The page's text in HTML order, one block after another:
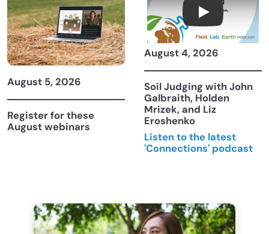
August 5, 2026
Register for these
August webinars
Connections
August 4, 2026
Soil Judging with John
Galbraith, Holden
Mrizek, and Liz
Eroshenko
Listen to the latest
'Connections' podcast